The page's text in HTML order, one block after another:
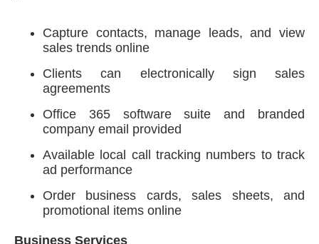
Capture contacts, manage leads, and view
sales trends online
Clients can electronically sign sales
agreements
Office 365 software suite and branded
company email provided
Available local call tracking numbers to track
ad performance
Order business cards, sales sheets, and
promotional items online
Business Services